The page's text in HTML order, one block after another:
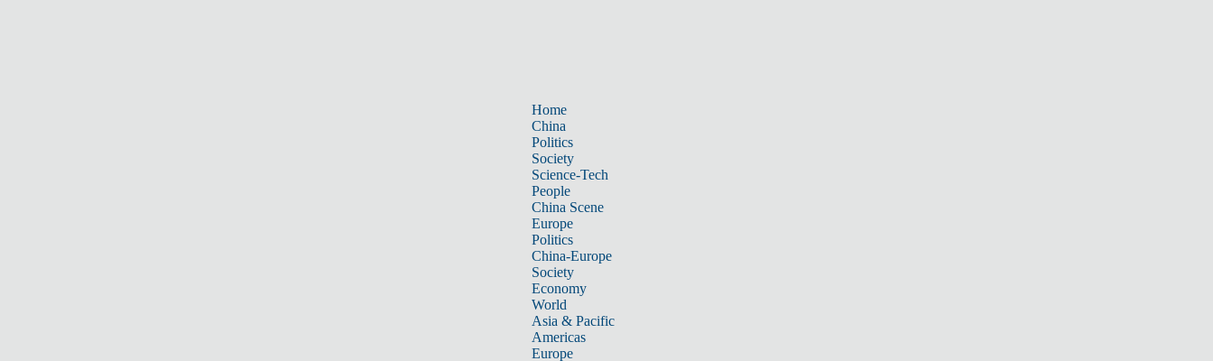
Home
China
Politics
Society
Science-Tech
People
China Scene
Europe
Politics
China-Europe
Society
Economy
World
Asia & Pacific
Americas
Europe